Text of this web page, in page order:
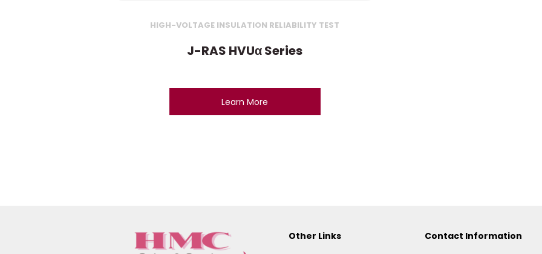
HIGH-VOLTAGE INSULATION RELIABILITY TEST
J-RAS HVUα Series
Learn More
Other Links Contact Information